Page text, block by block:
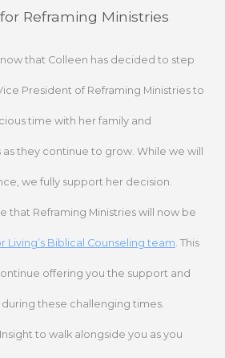
Reframing Ministries
that Colleen has decided to step
President of Reframing Ministries to
time with her family and
they continue to grow. While we will
we fully support her decision.
that Reframing Ministries will now be
Living’s Biblical Counseling team. This
offering you the support and
these challenging times.
to walk alongside you as you